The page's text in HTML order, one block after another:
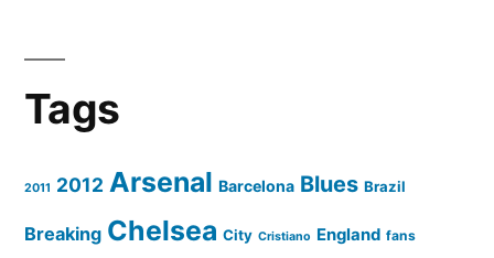
Tags
2011 2012 Arsenal Barcelona Blues Brazil
Breaking Chelsea City Cristiano England fans